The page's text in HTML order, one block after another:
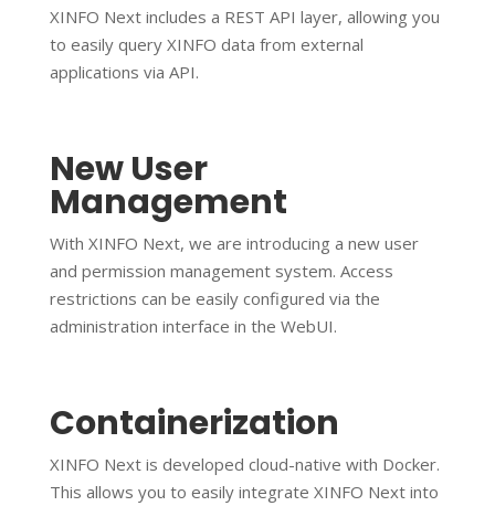
XINFO Next includes a REST API layer, allowing you
to easily query XINFO data from external
applications via API.
New User
Management
With XINFO Next, we are introducing a new user
and permission management system. Access
restrictions can be easily configured via the
administration interface in the WebUI.
Containerization
XINFO Next is developed cloud-native with Docker.
This allows you to easily integrate XINFO Next into